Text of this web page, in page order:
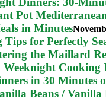
in Minutes
the Maillard
in 30 Minutes